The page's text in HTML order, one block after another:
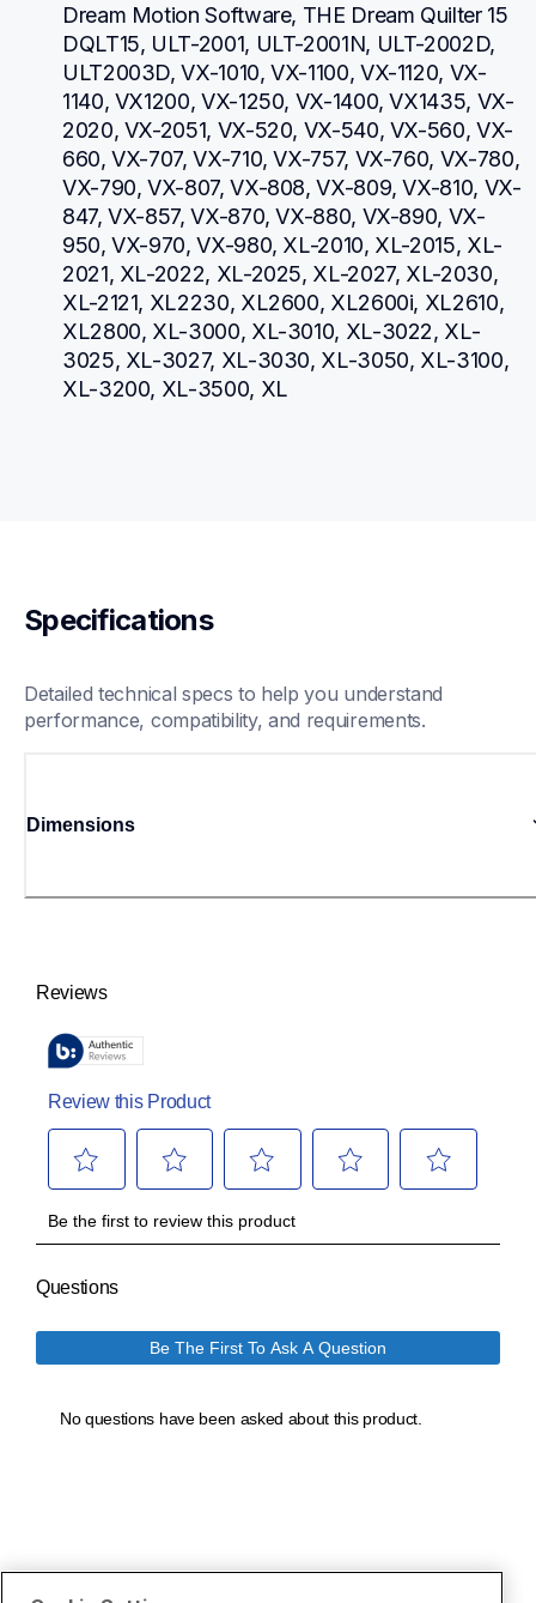
Dream Motion Software, THE Dream Quilter 15
DQLT15, ULT-2001, ULT-2001N, ULT-2002D,
ULT2003D, VX-1010, VX-1100, VX-1120, VX-
1140, VX1200, VX-1250, VX-1400, VX1435, VX-
2020, VX-2051, VX-520, VX-540, VX-560, VX-
660, VX-707, VX-710, VX-757, VX-760, VX-780,
VX-790, VX-807, VX-808, VX-809, VX-810, VX-
847, VX-857, VX-870, VX-880, VX-890, VX-
950, VX-970, VX-980, XL-2010, XL-2015, XL-
2021, XL-2022, XL-2025, XL-2027, XL-2030,
XL-2121, XL2230, XL2600, XL2600i, XL2610,
XL2800, XL-3000, XL-3010, XL-3022, XL-
3025, XL-3027, XL-3030, XL-3050, XL-3100,
XL-3200, XL-3500, XL
Specifications
Detailed technical specs to help you understand
performance, compatibility, and requirements.
Dimensions